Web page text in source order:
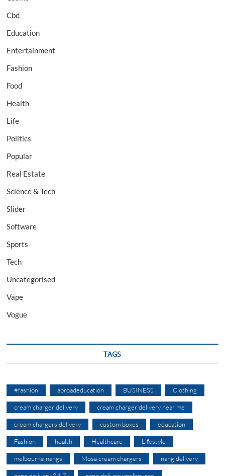
Cbd
Education
Entertainment
Fashion
Food
Health
Life
Politics
Popular
Real Estate
Science & Tech
Slider
Software
Sports
Tech
Uncategorised
Vape
Vogue
TAGS
#fashion abroadeducation BUSINESS Clothing
cream charger delivery cream charger delivery near me
cream chargers delivery custom boxes education
Fashion health Healthcare Lifestyle
melbourne nangs Mosa cream chargers nang delivery